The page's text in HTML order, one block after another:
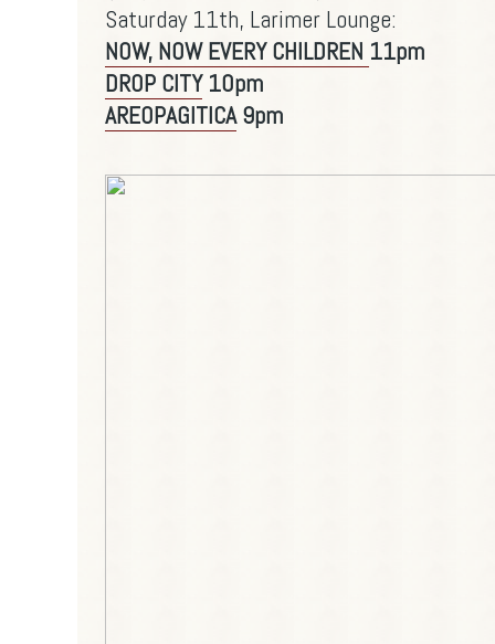
Saturday 11th, Larimer Lounge:
NOW, NOW EVERY CHILDREN 11pm
DROP CITY10pm
AREOPAGITICA9pm